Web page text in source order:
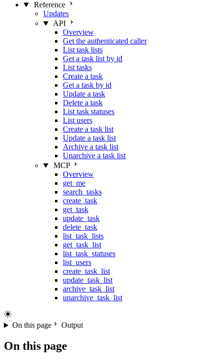
Reference
Updates
API
Overview
Get the authenticated caller
List task lists
Get a task list by id
List tasks
Create a task
Get a task by id
Update a task
Delete a task
List task statuses
List users
Create a task list
Update a task list
Archive a task list
Unarchive a task list
MCP
Overview
get_me
search_tasks
create_task
get_task
update_task
delete_task
list_task_lists
get_task_list
list_task_statuses
list_users
create_task_list
update_task_list
archive_task_list
unarchive_task_list
On this page Output
On this page